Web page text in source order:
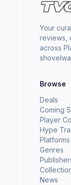
Your
reviews,
across
Browse
Deals
Coming
Player
Hype
Platforms
Genres
News